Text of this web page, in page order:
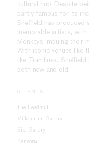
cultural hub. Despite
partly famous for its
Sheffield has produced
memorable artists,
Monkeys imbuing their
With iconic venues like
like Tramlines,
both new and old.
CLIENTS
The Leadmill
Millennium Gallery
Site Gallery
Sensoria